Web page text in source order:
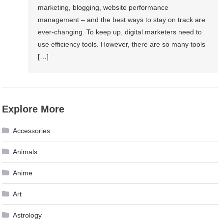
marketing, blogging, website performance
management – and the best ways to stay on track are
ever-changing. To keep up, digital marketers need to
use efficiency tools. However, there are so many tools
[…]
Explore More
Accessories
Animals
Anime
Art
Astrology